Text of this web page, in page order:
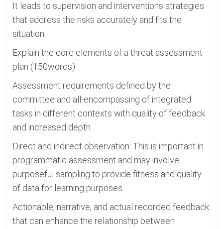
It leads to supervision and interventions strategies
that address the risks accurately and fits the
situation.
Explain the core elements of a threat assessment
plan (150words)
Assessment requirements defined by the
committee and all-encompassing of integrated
tasks in different contexts with quality of feedback
and increased depth.
Direct and indirect observation: This is important in
programmatic assessment and may involve
purposeful sampling to provide fitness and quality
of data for learning purposes.
Actionable, narrative, and actual recorded feedback
that can enhance the relationship between